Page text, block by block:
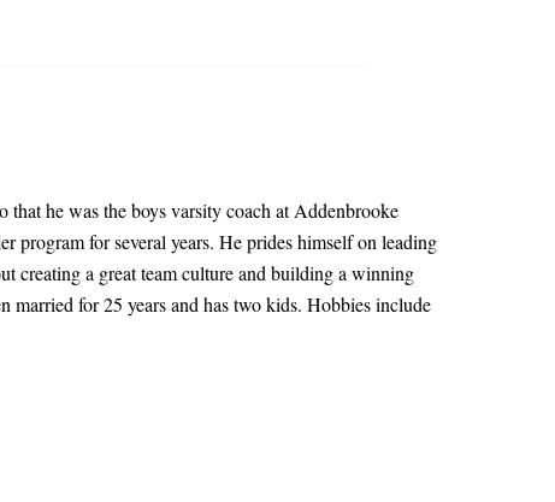
he was the boys varsity coach at Addenbrooke
for several years. He prides himself on leading
creating a great team culture and building a winning
married for 25 years and has two kids. Hobbies include